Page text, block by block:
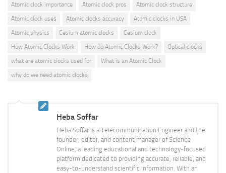
Atomic clock importance
Atomic clock pros
Atomic clock structure
Atomic clock uses
Atomic clocks accuracy
Atomic clocks in USA
Atomic physics
Cesium atomic clocks
Cesium clock
How Atomic Clocks Work
How do Atomic Clocks Work?
Optical clocks
what are atomic clocks used for
What is an Atomic Clock
why do we need atomic clocks
Heba Soffar
Heba Soffar is a Telecommunication Engineer and the
founder, editor, and content manager of Science
Online, a leading educational and technology-focused
platform dedicated to providing accurate, reliable, and
easy-to-understand scientific information. With an